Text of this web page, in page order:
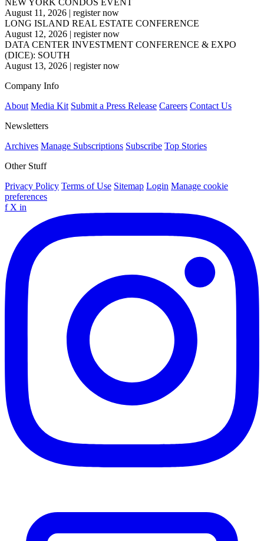
August 11, 2026 | register now
LONG ISLAND REAL ESTATE CONFERENCE
August 12, 2026 | register now
DATA CENTER INVESTMENT CONFERENCE & EXPO
(DICE): SOUTH
August 13, 2026 | register now
Company Info
About Media Kit Submit a Press Release Careers Contact Us
Newsletters
Archives Manage Subscriptions Subscribe Top Stories
Other Stuff
Privacy Policy Terms of Use Sitemap Login Manage cookie
preferences
f X in